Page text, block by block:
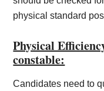
physical standard
Physical
constable:
Candidates need to